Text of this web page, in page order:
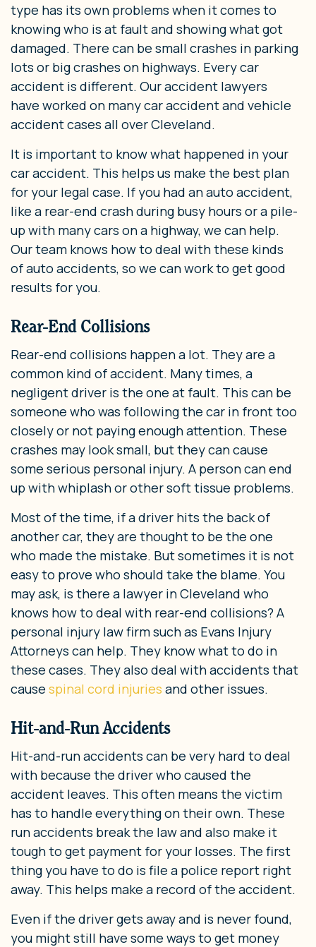
type has its own problems when it comes to
knowing who is at fault and showing what got
damaged. There can be small crashes in parking
lots or big crashes on highways. Every car
accident is different. Our accident lawyers
have worked on many car accident and vehicle
accident cases all over Cleveland.
It is important to know what happened in your
car accident. This helps us make the best plan
for your legal case. If you had an auto accident,
like a rear-end crash during busy hours or a pile-
up with many cars on a highway, we can help.
Our team knows how to deal with these kinds
of auto accidents, so we can work to get good
results for you.
Rear-End Collisions
Rear-end collisions happen a lot. They are a
common kind of accident. Many times, a
negligent driver is the one at fault. This can be
someone who was following the car in front too
closely or not paying enough attention. These
crashes may look small, but they can cause
some serious personal injury. A person can end
up with whiplash or other soft tissue problems.
Most of the time, if a driver hits the back of
another car, they are thought to be the one
who made the mistake. But sometimes it is not
easy to prove who should take the blame. You
may ask, is there a lawyer in Cleveland who
knows how to deal with rear-end collisions? A
personal injury law firm such as Evans Injury
Attorneys can help. They know what to do in
these cases. They also deal with accidents that
cause spinal cord injuries and other issues.
Hit-and-Run Accidents
Hit-and-run accidents can be very hard to deal
with because the driver who caused the
accident leaves. This often means the victim
has to handle everything on their own. These
run accidents break the law and also make it
tough to get payment for your losses. The first
thing you have to do is file a police report right
away. This helps make a record of the accident.
Even if the driver gets away and is never found,
you might still have some ways to get money